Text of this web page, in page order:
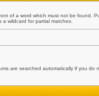
of a word which must not be found.
wildcard for partial matches.
are searched automatically if you do